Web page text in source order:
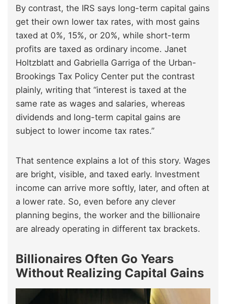
By contrast, the IRS says long-term capital gains
get their own lower tax rates, with most gains
taxed at 0%, 15%, or 20%, while short-term
profits are taxed as ordinary income. Janet
Holtzblatt and Gabriella Garriga of the Urban-
Brookings Tax Policy Center put the contrast
plainly, writing that “interest is taxed at the
same rate as wages and salaries, whereas
dividends and long-term capital gains are
subject to lower income tax rates.”
That sentence explains a lot of this story. Wages
are bright, visible, and taxed early. Investment
income can arrive more softly, later, and often at
a lower rate. So, even before any clever
planning begins, the worker and the billionaire
are already operating in different tax brackets.
Billionaires Often Go Years
Without Realizing Capital Gains